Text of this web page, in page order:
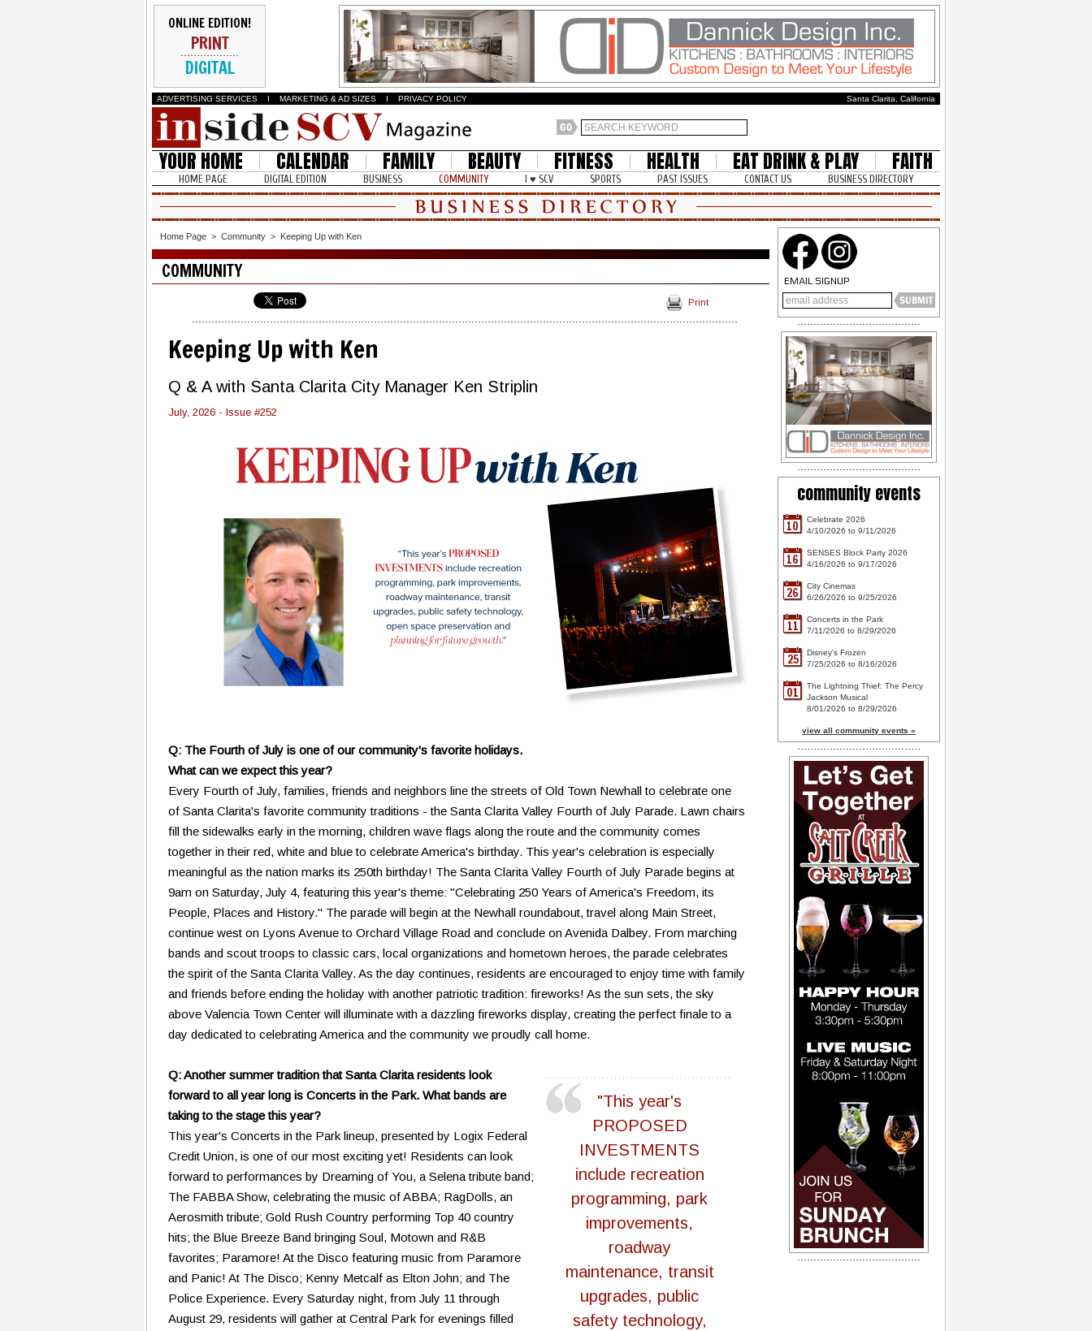
ONLINE EDITION!
PRINT
DIGITAL
ADVERTISING SERVICES I MARKETING & AD SIZES I PRIVACY POLICY Santa Clarita, California
YOUR HOME CALENDAR FAMILY BEAUTY FITNESS HEALTH EAT DRINK & PLAY FAITH
HOME PAGE DIGITAL EDITION BUSINESS COMMUNITY I ♥ SCV SPORTS PAST ISSUES CONTACT US BUSINESS DIRECTORY
Home Page > Community > Keeping Up with Ken
COMMUNITY
Print
Keeping Up with Ken
Q & A with Santa Clarita City Manager Ken Striplin
July, 2026 - Issue #252
Q: The Fourth of July is one of our community's favorite holidays.
What can we expect this year?
Every Fourth of July, families, friends and neighbors line the streets of Old Town Newhall to celebrate one
of Santa Clarita's favorite community traditions - the Santa Clarita Valley Fourth of July Parade. Lawn chairs
fill the sidewalks early in the morning, children wave flags along the route and the community comes
together in their red, white and blue to celebrate America's birthday. This year's celebration is especially
meaningful as the nation marks its 250th birthday! The Santa Clarita Valley Fourth of July Parade begins at
9am on Saturday, July 4, featuring this year's theme: "Celebrating 250 Years of America's Freedom, its
People, Places and History." The parade will begin at the Newhall roundabout, travel along Main Street,
continue west on Lyons Avenue to Orchard Village Road and conclude on Avenida Dalbey. From marching
bands and scout troops to classic cars, local organizations and hometown heroes, the parade celebrates
the spirit of the Santa Clarita Valley. As the day continues, residents are encouraged to enjoy time with family
and friends before ending the holiday with another patriotic tradition: fireworks! As the sun sets, the sky
above Valencia Town Center will illuminate with a dazzling fireworks display, creating the perfect finale to a
day dedicated to celebrating America and the community we proudly call home.
"This year's
PROPOSED
INVESTMENTS
include recreation
programming, park
improvements,
roadway
maintenance, transit
upgrades, public
safety technology,
Q: Another summer tradition that Santa Clarita residents look
forward to all year long is Concerts in the Park. What bands are
taking to the stage this year?
This year's Concerts in the Park lineup, presented by Logix Federal
Credit Union, is one of our most exciting yet! Residents can look
forward to performances by Dreaming of You, a Selena tribute band;
The FABBA Show, celebrating the music of ABBA; RagDolls, an
Aerosmith tribute; Gold Rush Country performing Top 40 country
hits; the Blue Breeze Band bringing Soul, Motown and R&B
favorites; Paramore! At the Disco featuring music from Paramore
and Panic! At The Disco; Kenny Metcalf as Elton John; and The
Police Experience. Every Saturday night, from July 11 through
August 29, residents will gather at Central Park for evenings filled
EMAIL SIGNUP
community events
10
Celebrate 2026
4/10/2026 to 9/11/2026
16
SENSES Block Party 2026
4/16/2026 to 9/17/2026
26
City Cinemas
6/26/2026 to 9/25/2026
11
Concerts in the Park
7/11/2026 to 8/29/2026
25
Disney's Frozen
7/25/2026 to 8/16/2026
01
The Lightning Thief: The Percy
Jackson Musical
8/01/2026 to 8/29/2026
view all community events »